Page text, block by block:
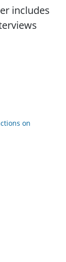
includes
on